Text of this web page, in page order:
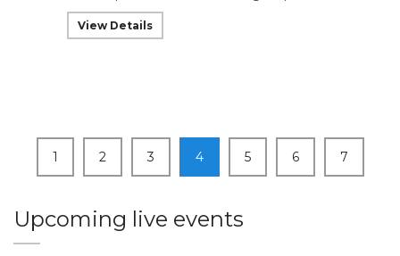
View Details
1 2 3 4 5 6 7
Upcoming live events